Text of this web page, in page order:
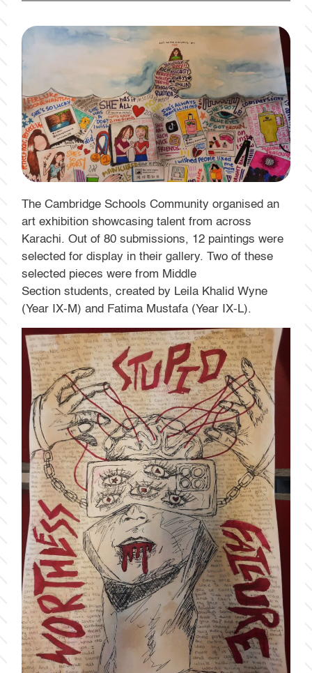
The Cambridge Schools Community organised an
art exhibition showcasing talent from across
Karachi. Out of 80 submissions, 12 paintings were
selected for display in their gallery. Two of these
selected pieces were from Middle
Section students, created by Leila Khalid Wyne
(Year IX-M) and Fatima Mustafa (Year IX-L).